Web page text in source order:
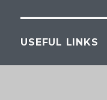
USEFUL LINKS